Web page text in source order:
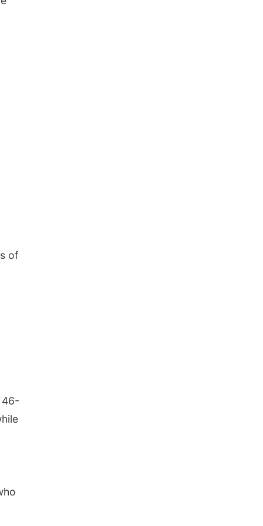
of
46-